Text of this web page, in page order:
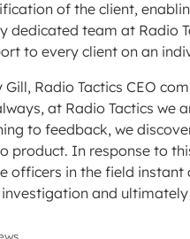
of the client,
dedicated team at Radio
to every client on an
Gill, Radio Tactics CEO
at Radio Tactics
to feedback, we
product. In response to
officers in the field
and